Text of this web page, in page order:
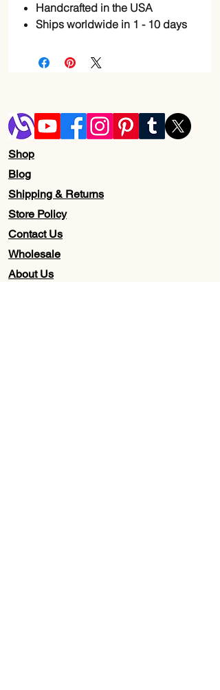
Handcrafted in the USA
Ships worldwide in 1 - 10 days
Shop
Blog
Shipping & Returns
Store Policy
Contact Us
Wholesale
About Us